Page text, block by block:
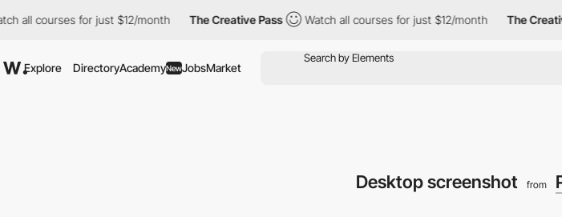
courses for just $12/month The Creative Pass Watch all courses for just $12/month The Creative
Explore DirectoryAcademyNewJobsMarket
Desktop screenshot from